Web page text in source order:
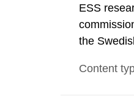
ESS
the
planning
Content